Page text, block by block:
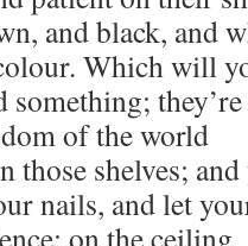
and black, and
Which will
something;
of the world
shelves; and
nails, and let
on the ceiling